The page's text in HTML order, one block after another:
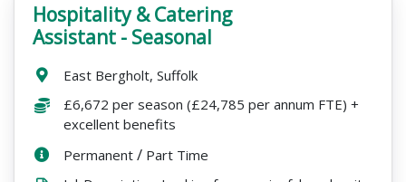
VacancyTitle:
Hospitality & Catering
Assistant - Seasonal
Location:
East Bergholt, Suffolk
Salary:
£6,672 per season (£24,785 per annum FTE) +
excellent benefits
ContractType:
Permanent/ PositionType:
Part Time